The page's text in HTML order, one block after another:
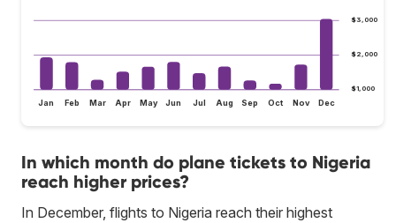
$1,000
$2,000
$3,000
Jan Feb Mar Apr May Jun Jul Aug Sep Oct Nov Dec
In which month do plane tickets to Nigeria
reach higher prices?
In December, flights to Nigeria reach their highest